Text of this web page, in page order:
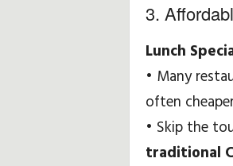
3.
Lunch
• Many
often
• Skip the
traditional